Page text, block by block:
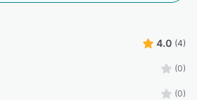
4.0 (4)
(0)
(0)